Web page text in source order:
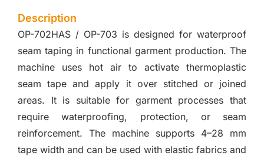
Description
OP-702HAS / OP-703 is designed for waterproof
seam taping in functional garment production. The
machine uses hot air to activate thermoplastic
seam tape and apply it over stitched or joined
areas. It is suitable for garment processes that
require waterproofing, protection, or seam
reinforcement. The machine supports 4–28 mm
tape width and can be used with elastic fabrics and